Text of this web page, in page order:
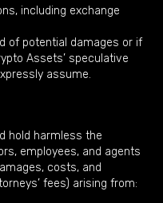
including exchange
of potential damages or if
Assets’ speculative
assume.
hold harmless the
employees, and agents
costs, and
fees) arising from: